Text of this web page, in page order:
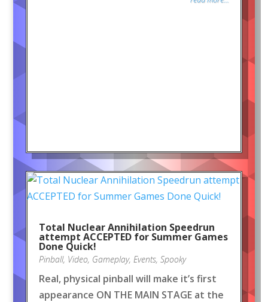
Total Nuclear Annihilation Speedrun
attempt ACCEPTED for Summer Games
Done Quick!
Pinball, Video, Gameplay, Events, Spooky
Real, physical pinball will make it’s first
appearance ON THE MAIN STAGE at the